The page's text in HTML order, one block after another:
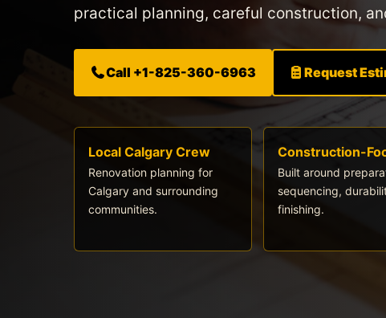
practical planning, careful construction,
Call +1-825-360-6963 Request
Local Calgary Crew
Renovation planning for
Calgary and surrounding
communities.
Construction-
Built around
sequencing,
finishing.